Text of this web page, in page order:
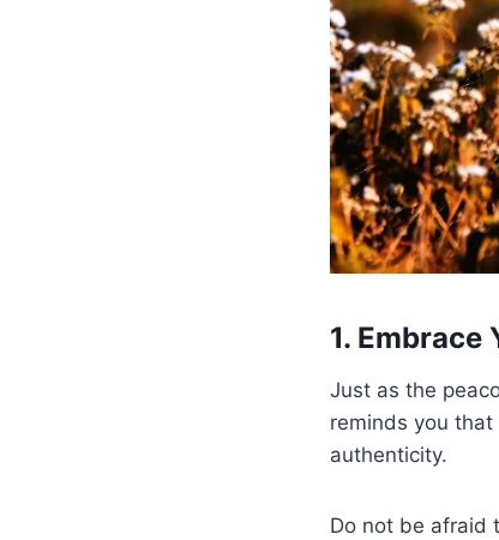
1. Embrace
Just as the
reminds you
authenticity.
Do not be afraid